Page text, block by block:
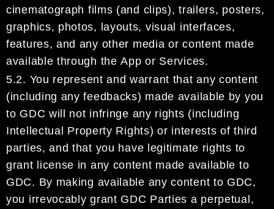
cinematograph films (and clips), trailers, posters,
graphics, photos, layouts, visual interfaces,
features, and any other media or content made
available through theApp or Services.
5.2. You represent and warrant that any content
(including any feedbacks) made available by you
to GDC will not infringe any rights (including
Intellectual Property Rights) or interests of third
parties, and that you have legitimate rights to
grant license in any content made available to
GDC. By making available any content to GDC,
you irrevocably grant GDC Parties a perpetual,